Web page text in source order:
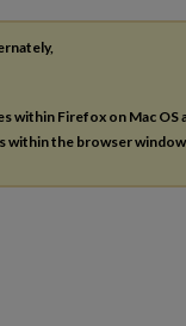
within Firefox on Mac OS
within the browser